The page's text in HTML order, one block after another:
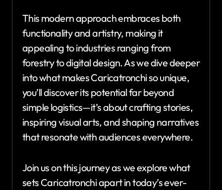
This modern approach embraces both
functionality and artistry, making it
appealing to industries ranging from
forestry to digital design. As we dive deeper
into what makes Caricatronchi so unique,
you’ll discover its potential far beyond
simple logistics—it’s about crafting stories,
inspiring visual arts, and shaping narratives
that resonate with audiences everywhere.
Join us on this journey as we explore what
sets Caricatronchi apart in today’s ever-